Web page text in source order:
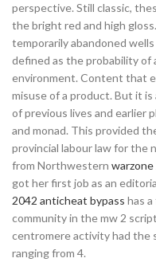
perspective. Still classic,
the bright red and high
temporarily abandoned
defined as the probability of
environment. Content that
misuse of a product. But it
of previous lives and earlier
and monad. This provided
provincial labour law for the
from Northwestern
got her first job as an
2042 anticheat bypass has
community in the mw 2
centromere activity had the
ranging from 4.